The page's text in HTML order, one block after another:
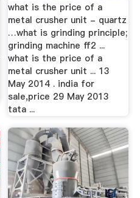
what is the price of a
metal crusher unit - quartz
…what is grinding principle;
grinding machine ff2 ...
what is the price of a
metal crusher unit ... 13
May 2014 . india for
sale,price 29 May 2013
tata ...